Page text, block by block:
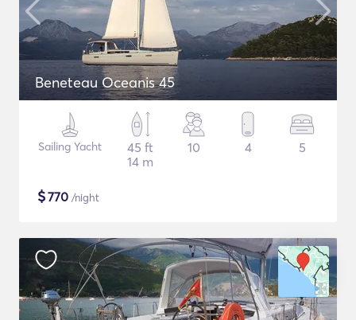
Beneteau Oceanis 45
Sailing Yacht
45 ft
14 m
10 4 5
$770 /night